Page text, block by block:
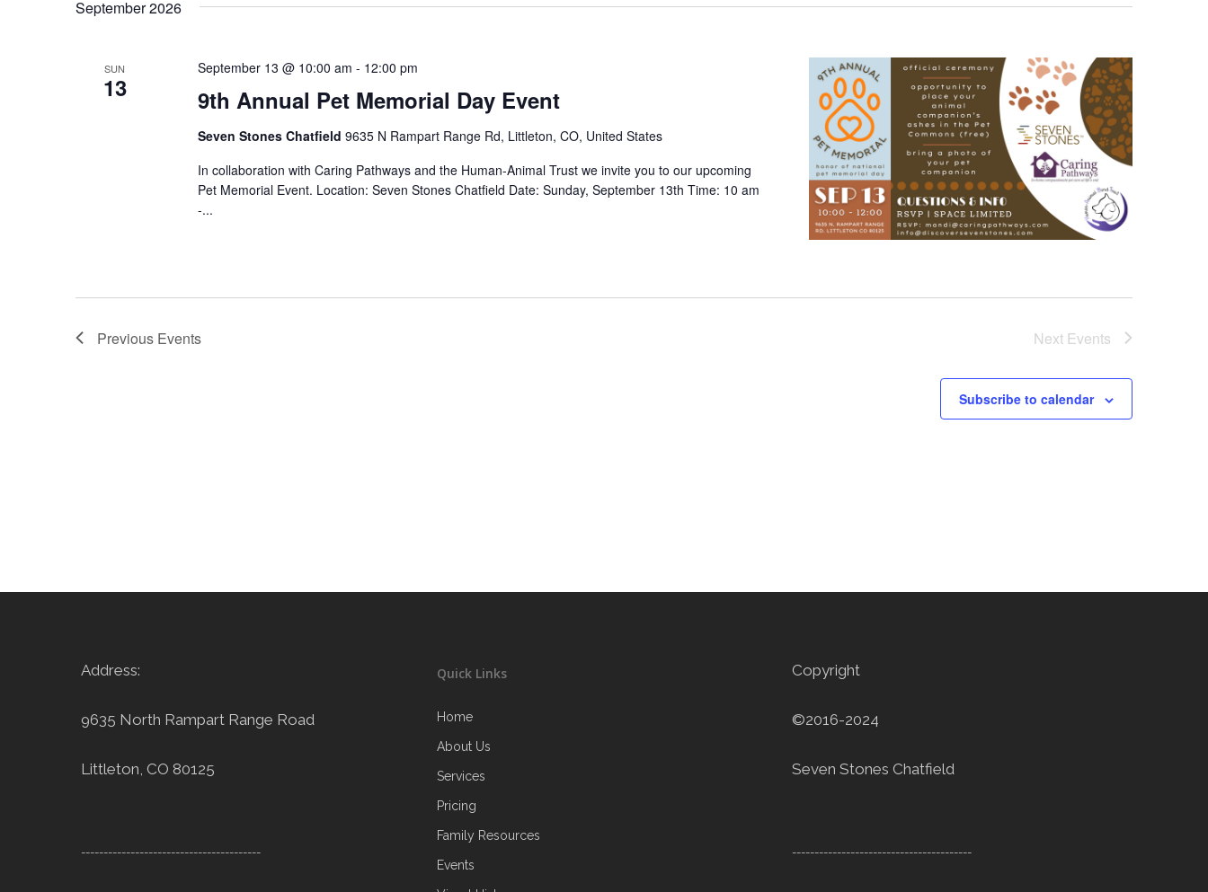
September 2026
SUN
13 9th Annual Pet Memorial Day Event
September 13 @ 10:00 am - 12:00 pm
Seven Stones Chatfield 9635 N Rampart Range Rd, Littleton, CO, United States
In collaboration with Caring Pathways and the Human-Animal Trust we invite you to our upcoming
Pet Memorial Event. Location: Seven Stones Chatfield Date: Sunday, September 13th Time: 10 am
-...
Previous Events Next Events
Subscribe to calendar
Address:
9635 North Rampart Range Road
Littleton, CO 80125
----------------------------------------
Quick Links
Home
About Us
Services
Pricing
Family Resources
Events
Copyright
©2016-2024
Seven Stones Chatfield
----------------------------------------